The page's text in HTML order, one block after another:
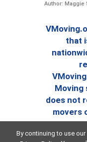
Author: Maggie
that
Moving
does not
movers
By continuing to use